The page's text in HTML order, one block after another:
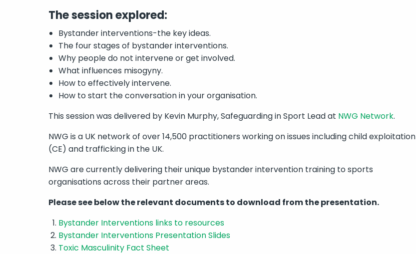
The session explored:
Bystander interventions-the key ideas.
The four stages of bystander interventions.
Why people do not intervene or get involved.
What influences misogyny.
How to effectively intervene.
How to start the conversation in your organisation.
This session was delivered by Kevin Murphy, Safeguarding in Sport Lead at NWG Network.
NWG is a UK network of over 14,500 practitioners working on issues including child exploitation
(CE) and trafficking in the UK.
NWG are currently delivering their unique bystander intervention training to sports
organisations across their partner areas.
Pleasesee below the relevant documents to download from the presentation.
Bystander Interventions links to resources
Bystander Interventions Presentation Slides
Toxic Masculinity Fact Sheet